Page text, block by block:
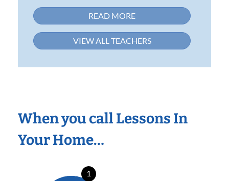
READ MORE
VIEW ALL TEACHERS
When you call Lessons In
Your Home…
1